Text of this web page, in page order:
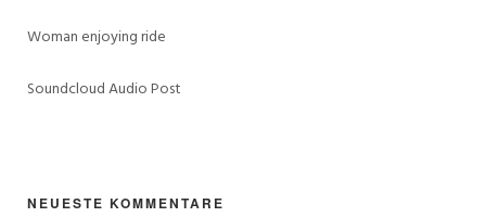
Woman enjoying ride
Soundcloud Audio Post
NEUESTE KOMMENTARE